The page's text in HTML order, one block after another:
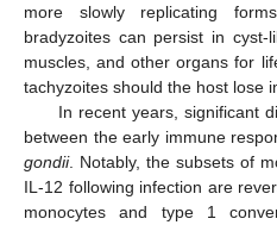
more slowly replicating
bradyzoites can persist in cyst-
muscles, and other organs for
tachyzoites should the host lose
In recent years, significant
between the early immune
gondii. Notably, the subsets of
IL-12 following infection are
monocytes and type 1